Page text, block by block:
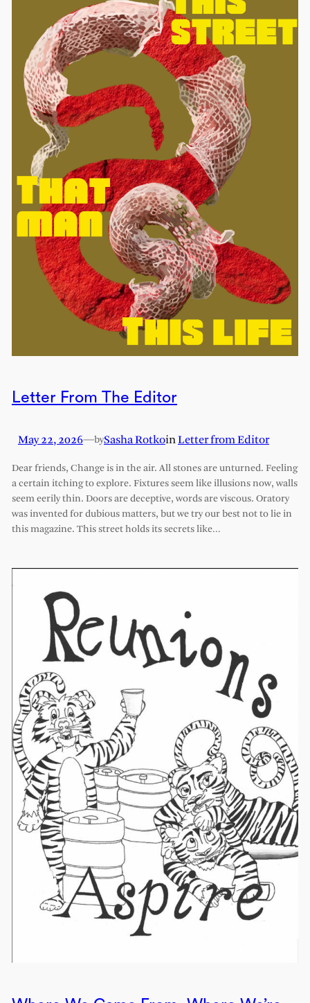
Letter From The Editor
May 22, 2026—bySasha RotkoinLetter from Editor
Dear friends, Change is in the air. All stones are unturned. Feeling
a certain itching to explore. Fixtures seem like illusions now, walls
seem eerily thin. Doors are deceptive, words are viscous. Oratory
was invented for dubious matters, but we try our best not to lie in
this magazine. This street holds its secrets like…